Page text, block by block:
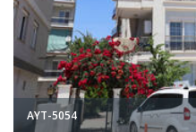
AYT-5054